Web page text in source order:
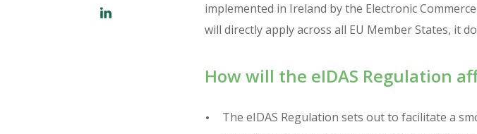
implemented in Ireland by the Electronic
will directly apply across all EU Member States, it
How will the eIDAS Regulation
The eIDAS Regulation sets out to facilitate a